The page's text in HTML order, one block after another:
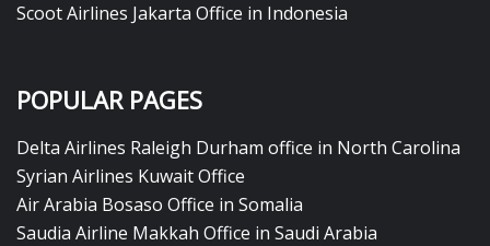
Scoot Airlines Jakarta Office in Indonesia
POPULAR PAGES
Delta Airlines Raleigh Durham office in North Carolina
Syrian Airlines Kuwait Office
Air Arabia Bosaso Office in Somalia
Saudia Airline Makkah Office in Saudi Arabia